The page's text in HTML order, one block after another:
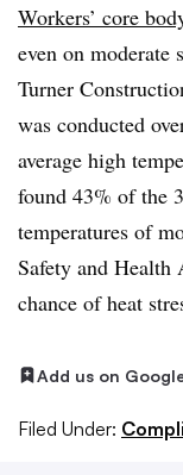
Workers’ core
even on moderate
Turner
was conducted
average high
found 43% of the
temperatures of
Safety and Health
chance of heat
Add us on
Filed Under: